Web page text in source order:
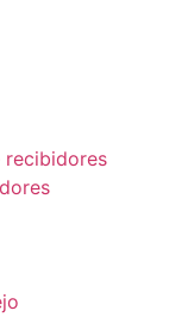
recibidores